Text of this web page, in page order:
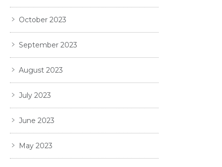
October 2023
September 2023
August 2023
July 2023
June 2023
May 2023